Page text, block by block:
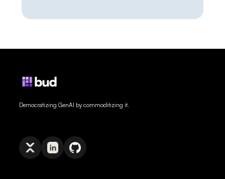
gap — but how you close it has […]
Democratizing GenAI by commoditizing it.